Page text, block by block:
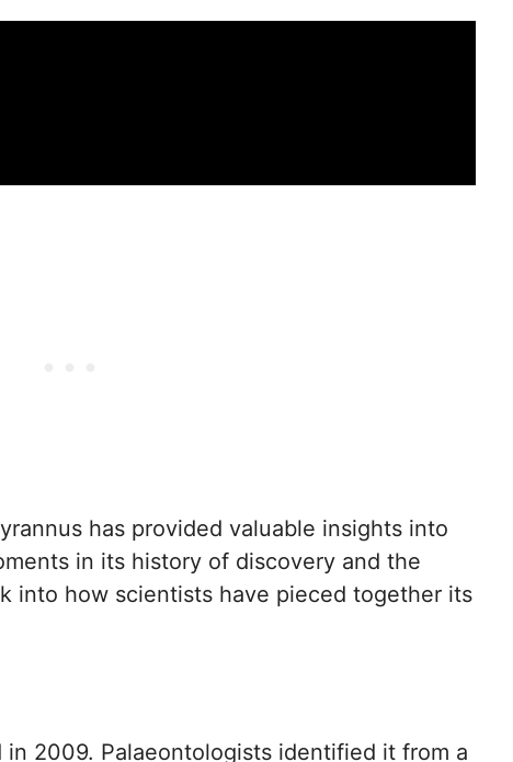
has provided valuable insights into
in its history of discovery and the
into how scientists have pieced together its
2009. Palaeontologists identified it from a